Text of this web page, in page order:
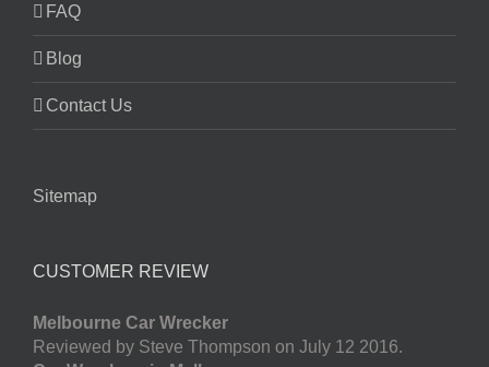
FAQ
Blog
Contact Us
Sitemap
CUSTOMER REVIEW
Melbourne Car Wrecker
Reviewed by Steve Thompson on July 12 2016.